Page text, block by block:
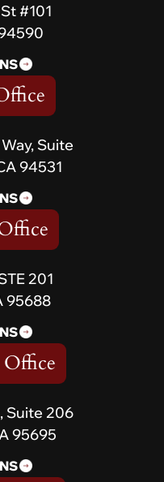
#101
Suite
94531
201
95688
Suite 206
95695